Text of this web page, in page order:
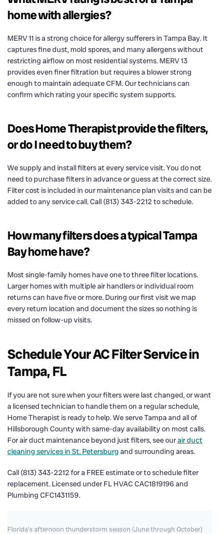
home with allergies?
MERV 11 is a strong choice for allergy sufferers in Tampa Bay. It
captures fine dust, mold spores, and many allergens without
restricting airflow on most residential systems. MERV 13
provides even finer filtration but requires a blower strong
enough to maintain adequate CFM. Our technicians can
confirm which rating your specific system supports.
Does Home Therapist provide the filters,
or do I need to buy them?
We supply and install filters at every service visit. You do not
need to purchase filters in advance or guess at the correct size.
Filter cost is included in our maintenance plan visits and can be
added to any service call. Call (813) 343-2212 to schedule.
How many filters does a typical Tampa
Bay home have?
Most single-family homes have one to three filter locations.
Larger homes with multiple air handlers or individual room
returns can have five or more. During our first visit we map
every return location and document the sizes so nothing is
missed on follow-up visits.
Schedule Your AC Filter Service in
Tampa, FL
If you are not sure when your filters were last changed, or want
a licensed technician to handle them on a regular schedule,
Home Therapist is ready to help. We serve Tampa and all of
Hillsborough County with same-day availability on most calls.
For air duct maintenance beyond just filters, see ourair duct
cleaning services in St. Petersburg and surrounding areas.
Call (813) 343-2212 for a FREE estimate or to schedule filter
replacement. Licensed under FL HVAC CAC1819196 and
Plumbing CFC1431159.
Florida's afternoon thunderstorm season (June through October)